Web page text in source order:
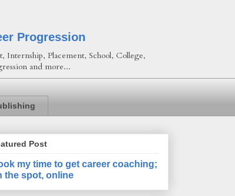
Progression
Internship, Placement, School, College,
and more...
Post
my time to get career coaching;
the spot, online